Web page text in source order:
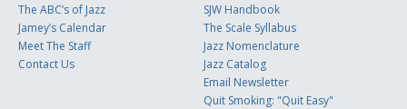
The ABC’s of Jazz
Jamey’s Calendar
Meet The Staff
Contact Us
SJW Handbook
The Scale Syllabus
Jazz Nomenclature
Jazz Catalog
Email Newsletter
Quit Smoking: "Quit Easy"